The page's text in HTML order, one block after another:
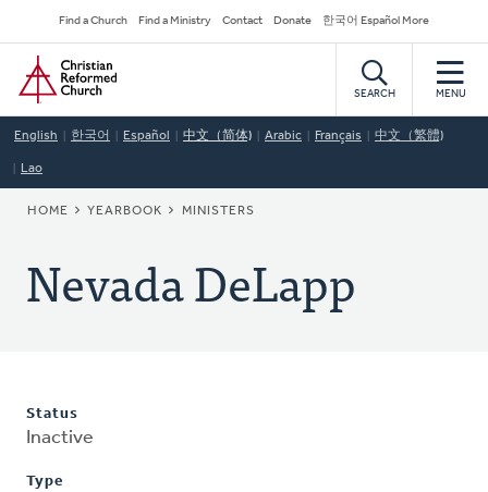
to
main
content
Secondary
Navigation
Find a Church Find a Ministry Contact Donate 한국어 Español More
Home
SEARCH MENU
English 한국어 Español 中文（简体) Arabic Français 中文（繁體)
Lao
BREADCRUMB
HOME YEARBOOK MINISTERS
Nevada DeLapp
Status
Inactive
Type